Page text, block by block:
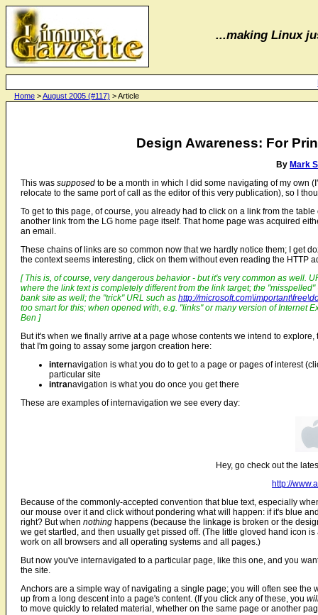
...making Linux
Design Awareness: For
By Mark
This was supposed to be a month in which I did some navigating of my own
relocate to the same port of call as the editor of this very publication), so I
To get to this page, of course, you already had to click on a link from the
another link from the LG home page itself. That home page was acquired
an email.
These chains of links are so common now that we hardly notice them; I get
the context seems interesting, click on them without even reading the HTTP
[ This is, of course, very dangerous behavior - but it's very common as well.
where the link text is completely different from the link target; the
bank site as well; the "trick" URL such as http://
too smart for this; when opened with, e.g. "links" or many version of Internet
Ben ]
But it's when we finally arrive at a page whose contents we intend to
that I'm going to assay some jargon creation here:
internavigation is what you do to get to a page or pages of interest
particular site
intranavigation is what you do once you get there
These are examples of internavigation we see every day:
Hey, go check out the
http://
Because of the commonly-accepted convention that blue text, especially
our mouse over it and click without pondering what will happen: if it's blue
right? But when nothing happens (because the linkage is broken or the
we get startled, and then usually get pissed off. (The little gloved hand icon
work on all browsers and all operating systems and all pages.)
But now you've internavigated to a particular page, like this one, and you
the site.
Anchors are a simple way of navigating a single page; you will often see the
up from a long descent into a page's content. (If you click any of these, you
to move quickly to related material, whether on the same page or another
Home >August 2005 (#117) > Article